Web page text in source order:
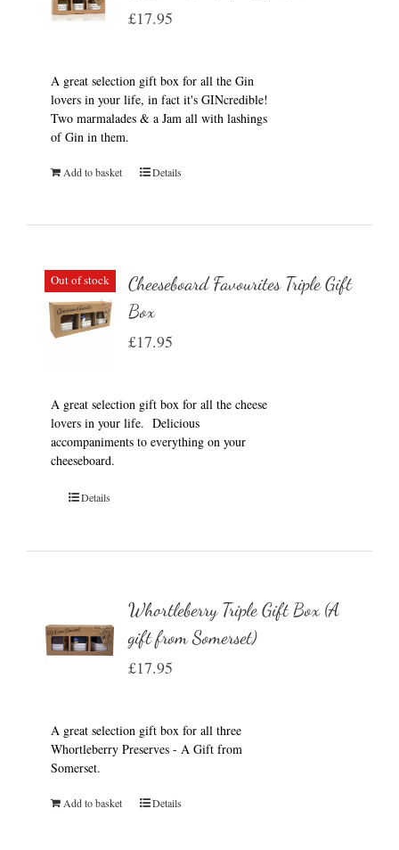
£17.95
A great selection gift box for all the Gin
lovers in your life, in fact it's GINcredible!
Two marmalades & a Jam all with lashings
of Gin in them.
Add to basket Details
Out of stock
Cheeseboard Favourites Triple Gift
Box
£17.95
A great selection gift box for all the cheese
lovers in your life. Delicious
accompaniments to everything on your
cheeseboard.
Details
Whortleberry Triple Gift Box (A
gift from Somerset)
£17.95
A great selection gift box for all three
Whortleberry Preserves - A Gift from
Somerset.
Add to basket Details